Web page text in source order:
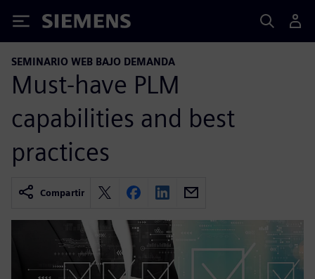
Siemens
SEMINARIO WEB BAJO DEMANDA
Must-have PLM
capabilities and best
practices
Compartir